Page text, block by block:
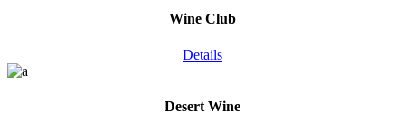
Wine Club
Details
Desert Wine